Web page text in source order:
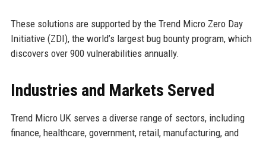
These solutions are supported by the Trend Micro Zero Day
Initiative (ZDI), the world’s largest bug bounty program, which
discovers over 900 vulnerabilities annually.
Industries and Markets Served
Trend Micro UK serves a diverse range of sectors, including
finance, healthcare, government, retail, manufacturing, and